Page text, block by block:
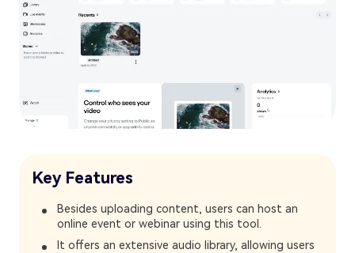
Key Features
Besides uploading content, users can host an
online event or webinar using this tool.
It offers an extensive audio library, allowing users